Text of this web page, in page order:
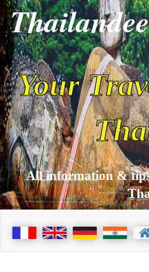
Your
All information &